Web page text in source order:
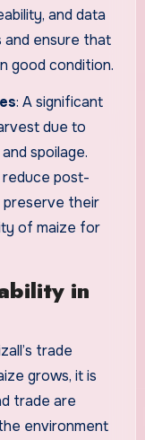
and data
and ensure that
good condition.
: A significant
due to
spoilage.
post-
preserve their
of maize for
in
trade
grows, it is
trade are
environment